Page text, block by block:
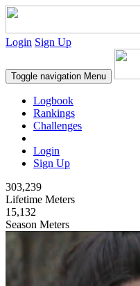
Login Sign Up
Toggle navigation Menu
Logbook
Rankings
Challenges
Login
Sign Up
303,239
Lifetime Meters
15,132
Season Meters